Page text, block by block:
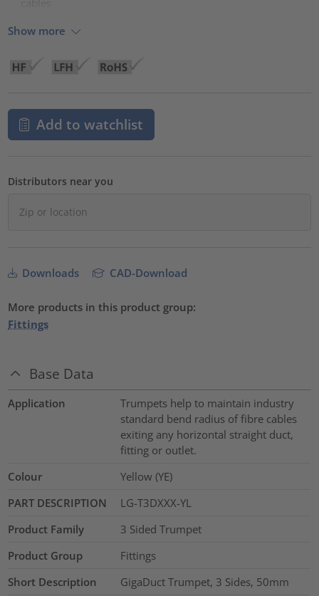
Show more
Add to watchlist
Distributors near you
Downloads CAD-Download
More products in this product group:
Fittings
Base Data
Application
Trumpets help to maintain industry
standard bend radius of fibre cables
exiting any horizontal straight duct,
fitting or outlet.
Colour
Yellow (YE)
PART DESCRIPTION
LG-T3DXXX-YL
Product Family
3 Sided Trumpet
Product Group
Fittings
Short Description
GigaDuct Trumpet, 3 Sides, 50mm